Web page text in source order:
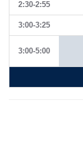
2:30-2:55
3:00-3:25
3:00-5:00